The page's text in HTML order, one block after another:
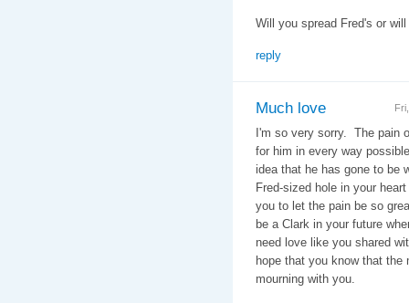
Will you spread Fred's or
reply
Much love
I'm so very sorry. The pain
for him in every way
idea that he has gone to be
Fred-sized hole in your
you to let the pain be so
be a Clark in your future
need love like you shared
hope that you know that
mourning with you.